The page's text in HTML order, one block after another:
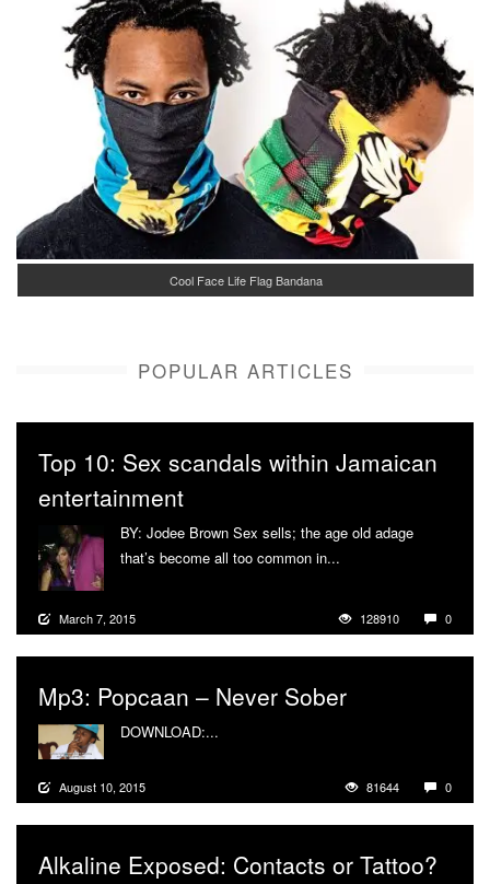
Cool Face Life Flag Bandana
POPULAR ARTICLES
Top 10: Sex scandals within Jamaican
entertainment
BY: Jodee Brown Sex sells; the age old adage
that’s become all too common in...
March 7, 2015 128910 0
Mp3: Popcaan – Never Sober
DOWNLOAD:...
August 10, 2015 81644 0
Alkaline Exposed: Contacts or Tattoo?